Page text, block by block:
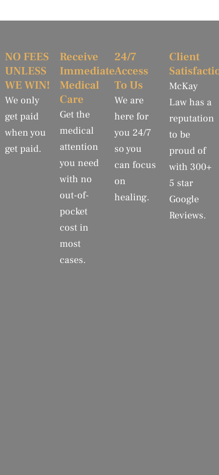
NO FEES
UNLESS
WE WIN!
We only
get paid
when you
get paid.
Receive
Immediate
Medical
Care
Get the
medical
attention
you need
with no
out-of-
pocket
cost in
most
cases.
24/7
Access
To Us
We are
here for
you 24/7
so you
can focus
on
healing.
Client
McKay
Law has a
reputation
to be
proud of
with 300+
5 star
Google
Reviews.